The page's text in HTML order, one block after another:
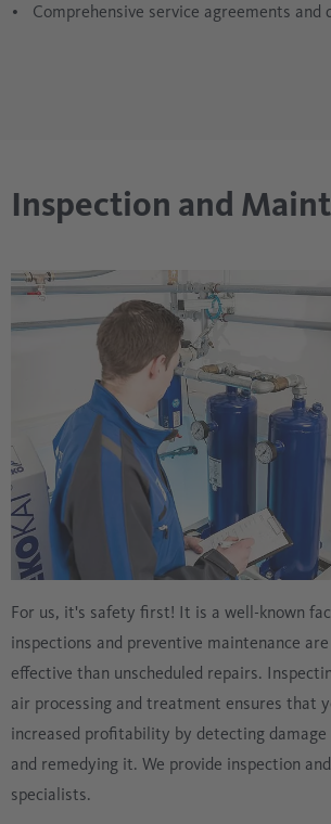
Comprehensive service agreements and
Inspection and
For us, it's safety first! It is a well-known
inspections and preventive maintenance
effective than unscheduled repairs.
air processing and treatment ensures that
increased profitability by detecting
and remedying it. We provide inspection
specialists.